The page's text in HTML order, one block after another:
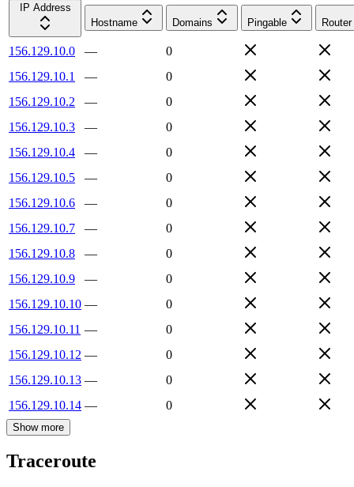
IP Address
Hostname
Domains Pingable Router
156.129.10.0 —
0
156.129.10.1
—
0
156.129.10.2
—
0
156.129.10.3
—
0
156.129.10.4
—
0
156.129.10.5
—
0
156.129.10.6
—
0
156.129.10.7
—
0
156.129.10.8
—
0
156.129.10.9
—
0
156.129.10.10 —
0
156.129.10.11 —
0
156.129.10.12 —
0
156.129.10.13 —
0
156.129.10.14 — 0
Show more
Traceroute